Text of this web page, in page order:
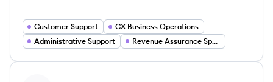
Customer Support
CX Business Operations
Administrative Support
Revenue Assurance Specialist